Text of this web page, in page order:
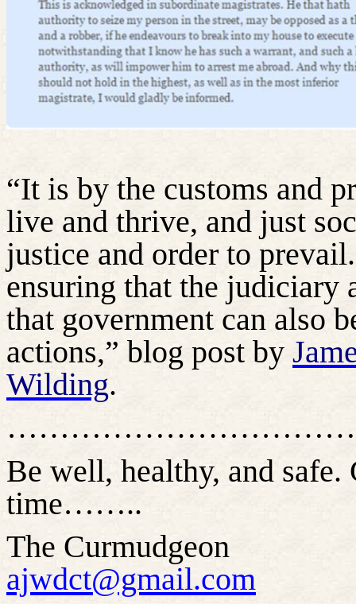
“It is by the customs and
live and thrive, and just
justice and order to
ensuring that the judiciary
that government can also
actions,” blog post by
Wilding.
Be well, healthy, and
time……..
The Curmudgeon
ajwdct@gmail.com